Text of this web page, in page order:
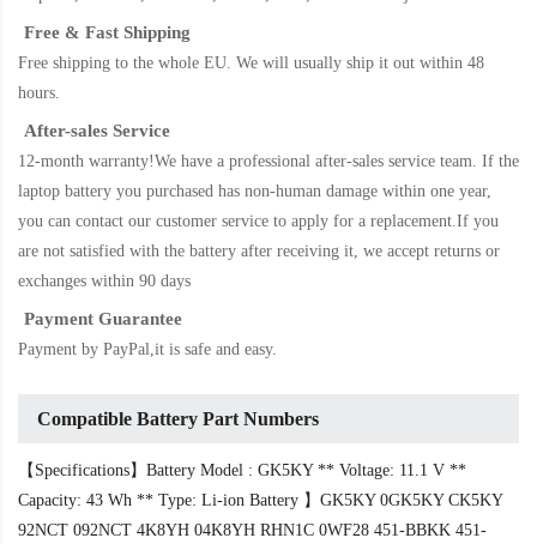
Free & Fast Shipping
Free shipping to the whole EU. We will usually ship it out within 48
hours.
After-sales Service
12-month warranty!We have a professional after-sales service team. If the
laptop battery you purchased has non-human damage within one year,
you can contact our customer service to apply for a replacement.If you
are not satisfied with the battery after receiving it, we accept returns or
exchanges within 90 days
Payment Guarantee
Payment by PayPal,it is safe and easy.
Compatible Battery Part Numbers
【Specifications】Battery Model : GK5KY ** Voltage: 11.1 V **
Capacity: 43 Wh ** Type: Li-ion Battery 】GK5KY 0GK5KY CK5KY
92NCT 092NCT 4K8YH 04K8YH RHN1C 0WF28 451-BBKK 451-